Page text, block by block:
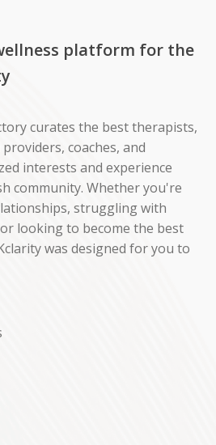
platform for the
curates the best therapists,
coaches, and
interests and experience
community. Whether you're
struggling with
looking to become the best
was designed for you to